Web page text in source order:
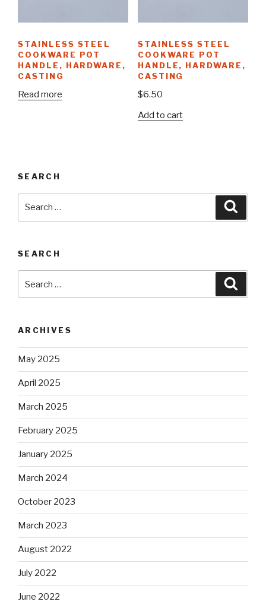
STAINLESS STEEL
COOKWARE POT
HANDLE, HARDWARE,
CASTING
Read more
STAINLESS STEEL
COOKWARE POT
HANDLE, HARDWARE,
CASTING
$6.50
Add to cart
SEARCH
SEARCH
ARCHIVES
May 2025
April 2025
March 2025
February 2025
January 2025
March 2024
October 2023
March 2023
August 2022
July 2022
June 2022